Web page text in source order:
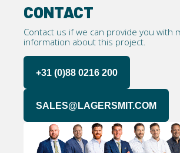
CONTACT
Contact us if we can provide you with
information about this project.
+31 (0)88 0216 200
SALES@LAGERSMIT.COM